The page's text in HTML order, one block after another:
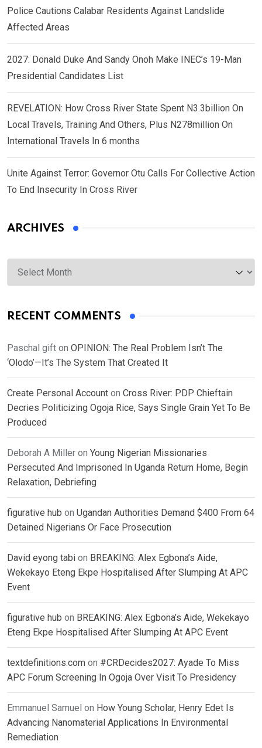
Police Cautions Calabar Residents Against Landslide
Affected Areas
2027: Donald Duke And Sandy Onoh Make INEC’s 19-Man
Presidential Candidates List
REVELATION: How Cross River State Spent N3.3billion On
Local Travels, Training And Others, Plus N278million On
International Travels In 6 months
Unite Against Terror: Governor Otu Calls For Collective Action
To End Insecurity In Cross River
ARCHIVES
Archives
RECENT COMMENTS
Paschal gift on OPINION: The Real Problem Isn’t The
‘Olodo’—It’s The System That Created It
Create Personal Account on Cross River: PDP Chieftain
Decries Politicizing Ogoja Rice, Says Single Grain Yet To Be
Produced
Deborah A Miller on Young Nigerian Missionaries
Persecuted And Imprisoned In Uganda Return Home, Begin
Relaxation, Debriefing
figurative hub on Ugandan Authorities Demand $400 From 64
Detained Nigerians Or Face Prosecution
David eyong tabi on BREAKING: Alex Egbona’s Aide,
Wekekayo Eteng Ekpe Hospitalised After Slumping At APC
Event
figurative hub on BREAKING: Alex Egbona’s Aide, Wekekayo
Eteng Ekpe Hospitalised After Slumping At APC Event
textdefinitions.com on #CRDecides2027: Ayade To Miss
APC Forum Screening In Ogoja Over Visit To Presidency
Emmanuel Samuel on How Young Scholar, Henry Edet Is
Advancing Nanomaterial Applications In Environmental
Remediation